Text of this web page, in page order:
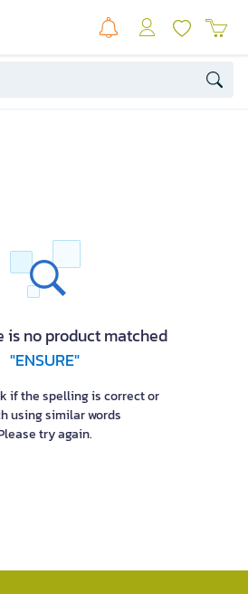
is no product matched
"ENSURE"
if the spelling is correct or
using similar words
try again.